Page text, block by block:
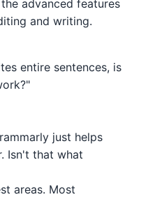
advanced features
and writing.
entire sentences, is
just helps
Isn't that what
areas. Most